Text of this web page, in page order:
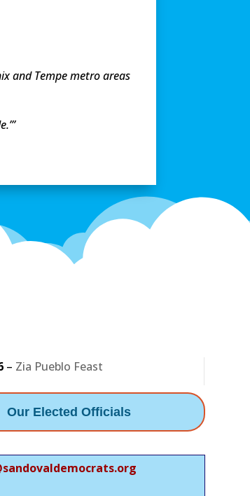
and Tempe metro areas
– Zia Pueblo Feast
Our Elected Officials